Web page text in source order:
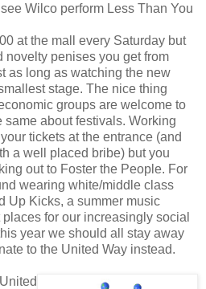
Wilco perform Less Than You
at the mall every Saturday but
novelty penises you get from
as long as watching the new
stage. The nice thing
groups are welcome to
same about festivals. Working
tickets at the entrance (and
a well placed bribe) but you
out to Foster the People. For
wearing white/middle class
Up Kicks, a summer music
for our increasingly social
year we should all stay away
to the United Way instead.